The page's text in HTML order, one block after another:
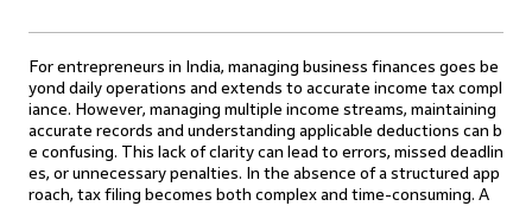
For entrepreneurs in India, managing business finances goes be
yond daily operations and extends to accurate income tax compl
iance. However, managing multiple income streams, maintaining
accurate records and understanding applicable deductions can b
e confusing. This lack of clarity can lead to errors, missed deadlin
es, or unnecessary penalties. In the absence of a structured app
roach, tax filing becomes both complex and time-consuming. A